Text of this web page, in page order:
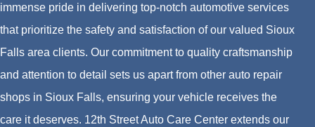
immense pride in delivering top-notch automotive services
that prioritize the safety and satisfaction of our valued Sioux
Falls area clients. Our commitment to quality craftsmanship
and attention to detail sets us apart from other auto repair
shops in Sioux Falls, ensuring your vehicle receives the
care it deserves. 12th Street Auto Care Center extends our